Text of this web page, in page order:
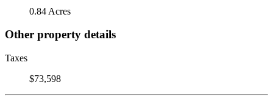
0.84 Acres
Other property details
Taxes
$73,598